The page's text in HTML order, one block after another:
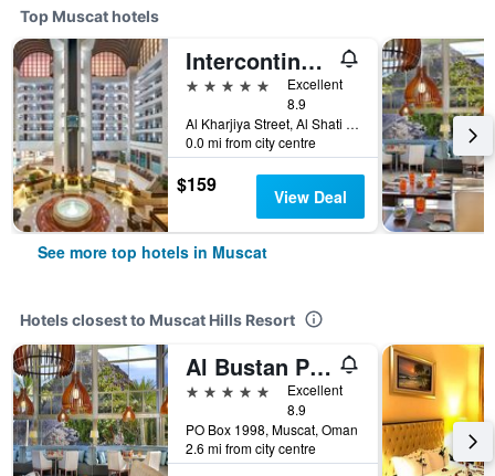
Top Muscat hotels
Intercontinental Hotels Muscat By IHG
5 stars
Excellent
8.9
Al Kharjiya Street, Al Shati Area, Muscat, Oman
0.0 mi from city centre
$159 View Deal
See more top hotels in Muscat
Hotels closest to Muscat Hills Resort
Al Bustan Palace A Ritz-Carlton Hotel
5 stars
Excellent
8.9
PO Box 1998, Muscat, Oman
2.6 mi from city centre